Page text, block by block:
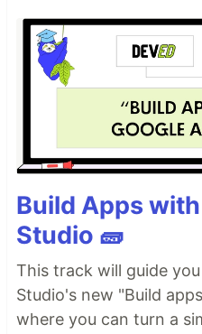
Build Apps
Studio 🧱
This track will guide
Studio's new "Build
where you can turn a